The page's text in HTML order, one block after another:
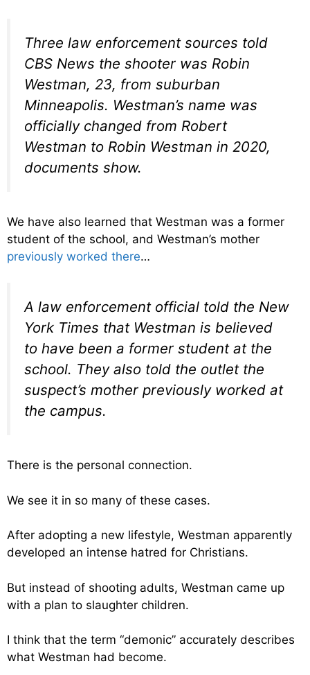
Three law enforcement sources told
CBS News the shooter was Robin
Westman, 23, from suburban
Minneapolis. Westman’s name was
officially changed from Robert
Westman to Robin Westman in 2020,
documents show.
We have also learned that Westman was a former
student of the school, and Westman’s mother
previously worked there…
A law enforcement official told the New
York Times that Westman is believed
to have been a former student at the
school. They also told the outlet the
suspect’s mother previously worked at
the campus.
There is the personal connection.
We see it in so many of these cases.
After adopting a new lifestyle, Westman apparently
developed an intense hatred for Christians.
But instead of shooting adults, Westman came up
with a plan to slaughter children.
I think that the term “demonic” accurately describes
what Westman had become.